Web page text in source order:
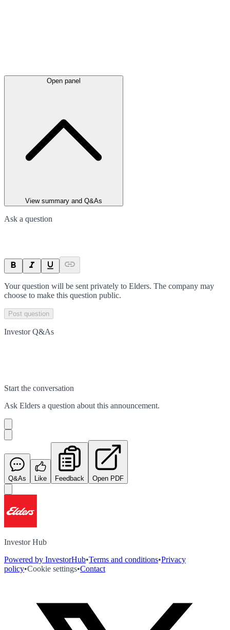
Open panel
View summary and Q&As
Ask a question
Your question will be sent privately to Elders. The company may
choose to make this question public.
Post question
Investor Q&As
Start the conversation
Ask Elders a question about this announcement.
Q&As Like Feedback Open PDF
Investor Hub
Powered by InvestorHub•Terms and conditions•Privacy
policy•Cookie settings•Contact